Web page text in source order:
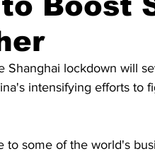
Shanghai lockdown will
intensifying efforts to
to some of the world's